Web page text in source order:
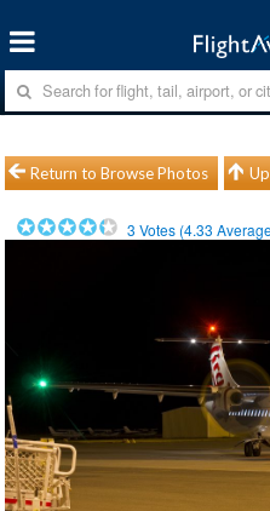
Return to Browse Photos
3 Votes (4.33